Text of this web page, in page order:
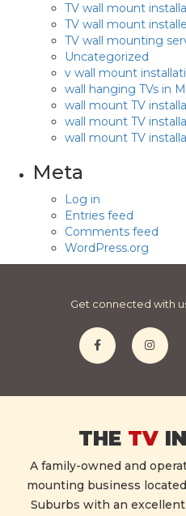
TV wall mount
TV wall mount
TV wall mounting
Uncategorized
v wall mount
wall hanging TVs in
wall mount TV
wall mount TV
wall mount TV
Meta
Log in
Entries feed
Comments feed
WordPress.org
Get connected with
THE TV
A family-owned and
mounting business
Suburbs with an